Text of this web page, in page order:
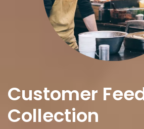
Customer
Collection